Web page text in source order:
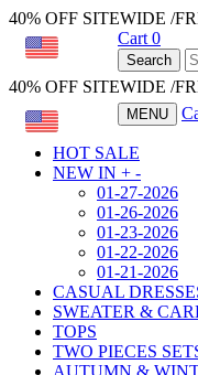
40% OFF SITEWIDE /
Cart 0
Search
40% OFF SITEWIDE /
MENU
HOT SALE
NEW IN + -
01-27-2026
01-26-2026
01-23-2026
01-22-2026
01-21-2026
CASUAL
SWEATER &
TOPS
TWO PIECES
AUTUMN &